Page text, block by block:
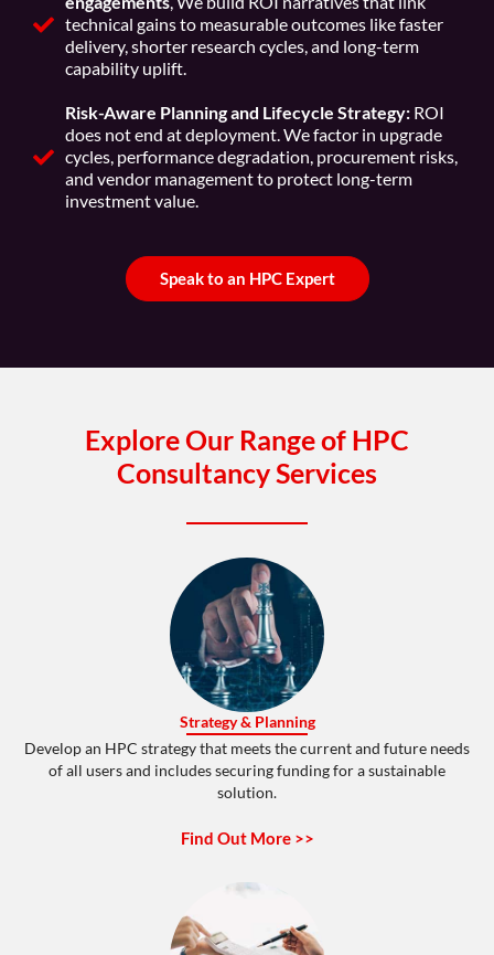
technical gains to measurable outcomes like faster
delivery, shorter research cycles, and long-term
capability uplift.
Risk-Aware Planning and Lifecycle Strategy: ROI
does not end at deployment. We factor in upgrade
cycles, performance degradation, procurement risks,
and vendor management to protect long-term
investment value.
Speak to an HPC Expert
Explore Our Range of HPC
Consultancy Services
Strategy & Planning
Develop an HPC strategy that meets the current and future needs
of all users and includes securing funding for a sustainable
solution.
Find Out More >>